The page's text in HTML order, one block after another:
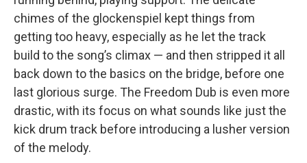
chimes of the glockenspiel kept things from
getting too heavy, especially as he let the track
build to the song’s climax — and then stripped it all
back down to the basics on the bridge, before one
last glorious surge. The Freedom Dub is even more
drastic, with its focus on what sounds like just the
kick drum track before introducing a lusher version
of the melody.